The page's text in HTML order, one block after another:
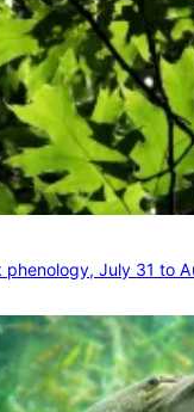
phenology, July 31 to